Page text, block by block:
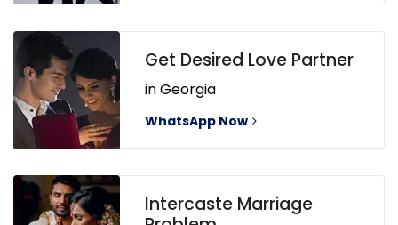
Get Desired Love Partner
in Georgia
WhatsApp Now
Intercaste Marriage